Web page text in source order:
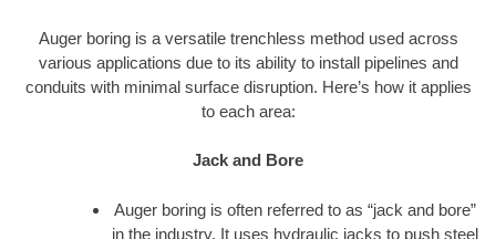
Auger boring is a versatile trenchless method used across
various applications due to its ability to install pipelines and
conduits with minimal surface disruption. Here’s how it applies
to each area:
Jack and Bore
Auger boring is often referred to as “jack and bore”
in the industry. It uses hydraulic jacks to push steel